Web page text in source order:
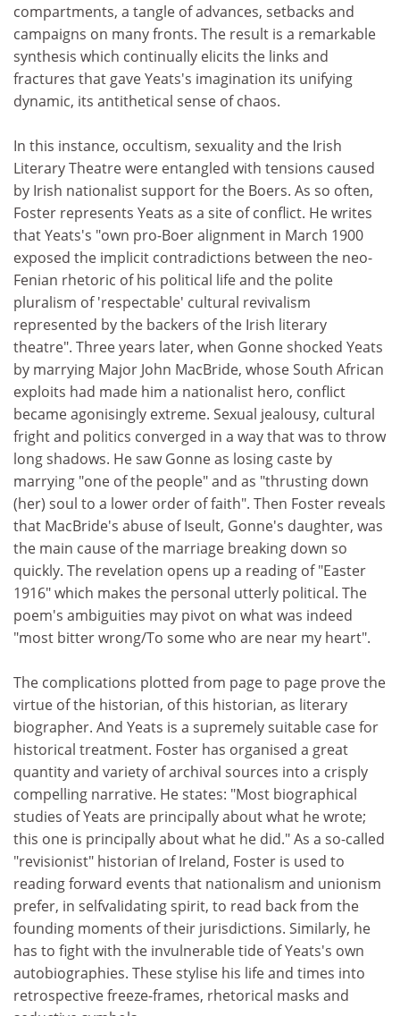
compartments, a tangle of advances, setbacks and
campaigns on many fronts. The result is a remarkable
synthesis which continually elicits the links and
fractures that gave Yeats's imagination its unifying
dynamic, its antithetical sense of chaos.
In this instance, occultism, sexuality and the Irish
Literary Theatre were entangled with tensions caused
by Irish nationalist support for the Boers. As so often,
Foster represents Yeats as a site of conflict. He writes
that Yeats's "own pro-Boer alignment in March 1900
exposed the implicit contradictions between the neo-
Fenian rhetoric of his political life and the polite
pluralism of 'respectable' cultural revivalism
represented by the backers of the Irish literary
theatre". Three years later, when Gonne shocked Yeats
by marrying Major John MacBride, whose South African
exploits had made him a nationalist hero, conflict
became agonisingly extreme. Sexual jealousy, cultural
fright and politics converged in a way that was to throw
long shadows. He saw Gonne as losing caste by
marrying "one of the people" and as "thrusting down
(her) soul to a lower order of faith". Then Foster reveals
that MacBride's abuse of Iseult, Gonne's daughter, was
the main cause of the marriage breaking down so
quickly. The revelation opens up a reading of "Easter
1916" which makes the personal utterly political. The
poem's ambiguities may pivot on what was indeed
"most bitter wrong/To some who are near my heart".
The complications plotted from page to page prove the
virtue of the historian, of this historian, as literary
biographer. And Yeats is a supremely suitable case for
historical treatment. Foster has organised a great
quantity and variety of archival sources into a crisply
compelling narrative. He states: "Most biographical
studies of Yeats are principally about what he wrote;
this one is principally about what he did." As a so-called
"revisionist" historian of Ireland, Foster is used to
reading forward events that nationalism and unionism
prefer, in selfvalidating spirit, to read back from the
founding moments of their jurisdictions. Similarly, he
has to fight with the invulnerable tide of Yeats's own
autobiographies. These stylise his life and times into
retrospective freeze-frames, rhetorical masks and